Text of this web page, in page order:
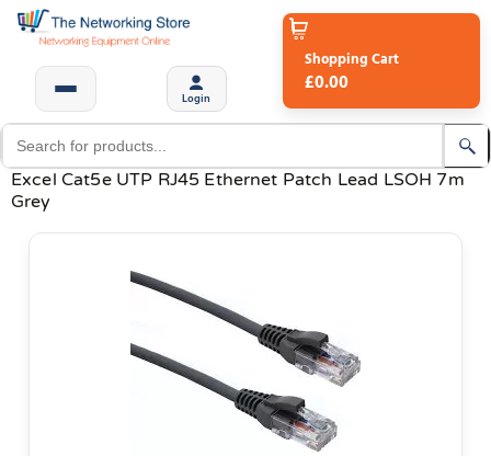
Login
Shopping Cart
£0.00
Excel Cat5e UTP RJ45 Ethernet Patch Lead LSOH 7m
Grey